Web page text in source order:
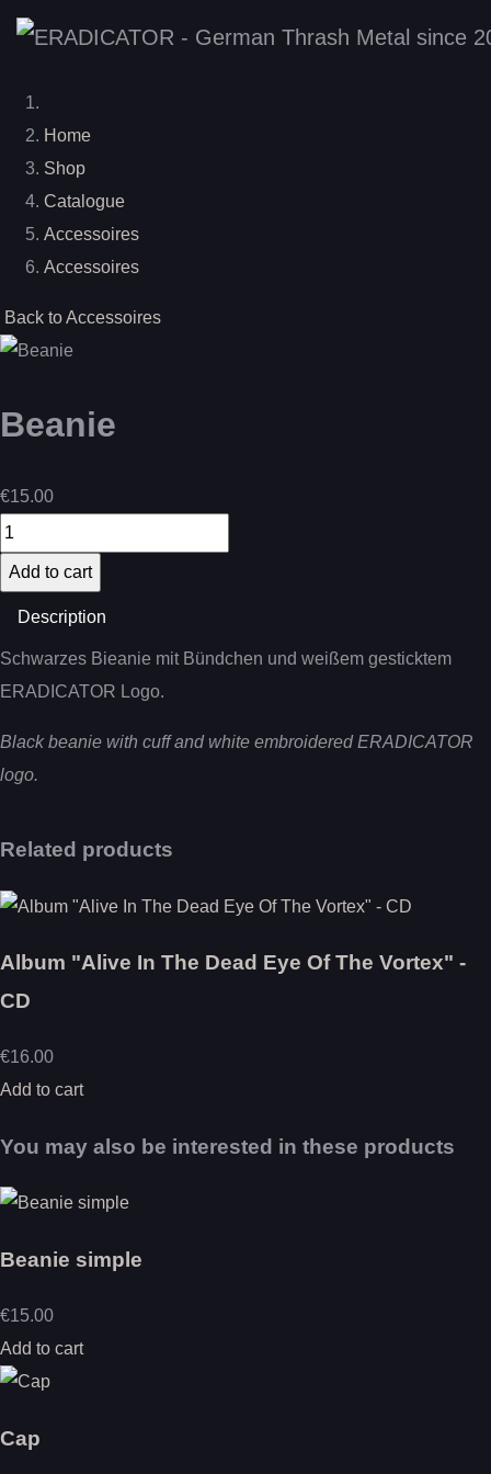
Home
Shop
Catalogue
Accessoires
Accessoires
Back to Accessoires
Beanie
€15.00
Description
Schwarzes Bieanie mit Bündchen und weißem gesticktem
ERADICATOR Logo.
Black beanie with cuff and white embroidered ERADICATOR
logo.
Related products
Album "Alive In The Dead Eye Of The Vortex" -
CD
€16.00
Add to cart
You may also be interested in these products
Beanie simple
€15.00
Add to cart
Cap